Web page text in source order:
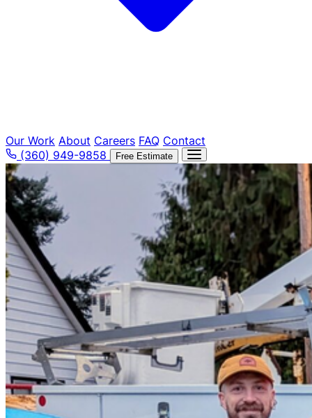
Our Work About Careers FAQ Contact
(360) 949-9858
Free Estimate
Tree Removal